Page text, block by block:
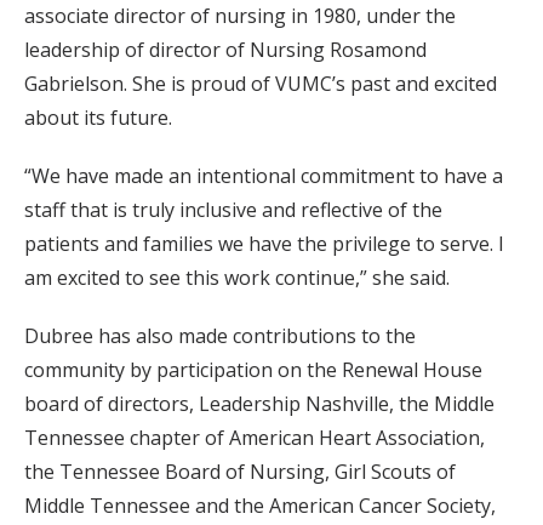
associate director of nursing in 1980, under the
leadership of director of Nursing Rosamond
Gabrielson. She is proud of VUMC’s past and excited
about its future.
“We have made an intentional commitment to have a
staff that is truly inclusive and reflective of the
patients and families we have the privilege to serve. I
am excited to see this work continue,” she said.
Dubree has also made contributions to the
community by participation on the Renewal House
board of directors, Leadership Nashville, the Middle
Tennessee chapter of American Heart Association,
the Tennessee Board of Nursing, Girl Scouts of
Middle Tennessee and the American Cancer Society,